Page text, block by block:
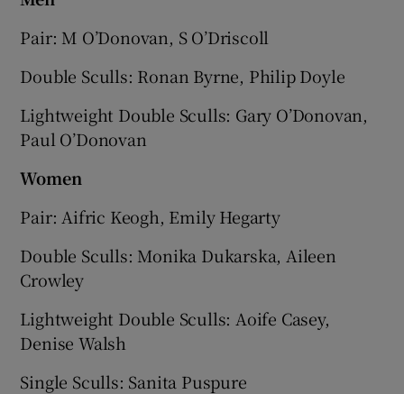
Pair: M O’Donovan, S O’Driscoll
Double Sculls: Ronan Byrne, Philip Doyle
Lightweight Double Sculls: Gary O’Donovan,
Paul O’Donovan
Women
Pair: Aifric Keogh, Emily Hegarty
Double Sculls: Monika Dukarska, Aileen
Crowley
Lightweight Double Sculls: Aoife Casey,
Denise Walsh
Single Sculls: Sanita Puspure